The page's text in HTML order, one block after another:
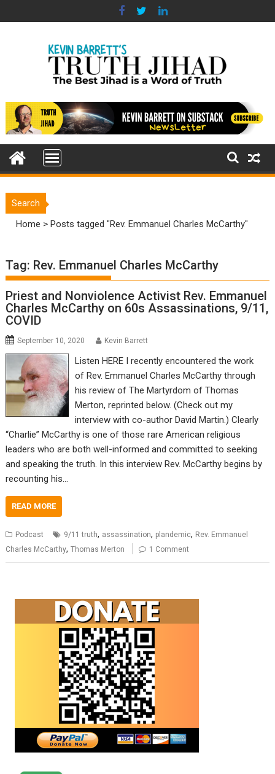
to
Search
Home >Posts tagged "Rev. Emmanuel Charles McCarthy"
Tag: Rev. Emmanuel Charles McCarthy
Priest and Nonviolence Activist Rev. Emmanuel
Charles McCarthy on 60s Assassinations, 9/11,
COVID
September 10, 2020 Kevin Barrett
Listen HERE I recently encountered the work
of Rev. Emmanuel Charles McCarthy through
his review of The Martyrdom of Thomas
Merton, reprinted below. (Check out my
interview with co-author David Martin.) Clearly
“Charlie” McCarthy is one of those rare American religious
leaders who are both well-informed and committed to seeking
and speaking the truth. In this interview Rev. McCarthy begins by
recounting his…
READ MORE
Podcast 9/11 truth, assassination, plandemic, Rev. Emmanuel
Charles McCarthy,Thomas Merton 1 Comment